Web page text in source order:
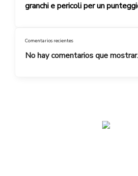
granchi e pericoli per un
Comentarios recientes
No hay comentarios que mostrar.